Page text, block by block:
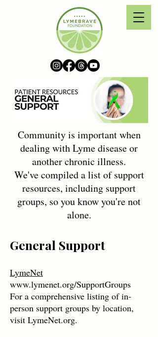
Community is important when
dealing with Lyme disease or
another chronic illness.
We've compiled a list of support
resources, including support
groups, so you know you're not
alone.
General Support
LymeNet
www.lymenet.org/SupportGroups
For a comprehensive listing of in-
person support groups by location,
visit LymeNet.org.